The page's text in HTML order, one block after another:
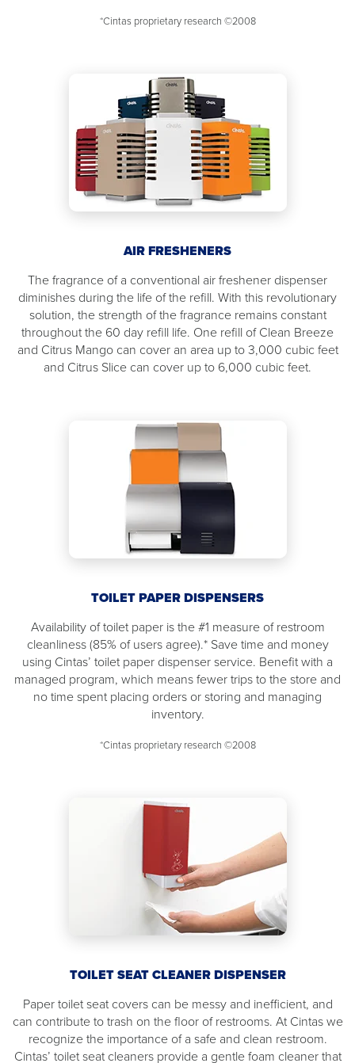
*Cintas proprietary research ©2008
AIR FRESHENERS
The fragrance of a conventional air freshener dispenser
diminishes during the life of the refill. With this revolutionary
solution, the strength of the fragrance remains constant
throughout the 60 day refill life. One refill of Clean Breeze
and Citrus Mango can cover an area up to 3,000 cubic feet
and Citrus Slice can cover up to 6,000 cubic feet.
TOILET PAPER DISPENSERS
Availability of toilet paper is the #1 measure of restroom
cleanliness (85% of users agree).* Save time and money
using Cintas’ toilet paper dispenser service. Benefit with a
managed program, which means fewer trips to the store and
no time spent placing orders or storing and managing
inventory.
*Cintas proprietary research ©2008
TOILET SEAT CLEANER DISPENSER
Paper toilet seat covers can be messy and inefficient, and
can contribute to trash on the floor of restrooms. At Cintas we
recognize the importance of a safe and clean restroom.
Cintas’ toilet seat cleaners provide a gentle foam cleaner that